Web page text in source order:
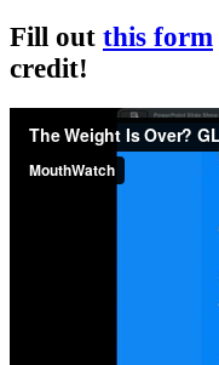
Fill out this form
credit!